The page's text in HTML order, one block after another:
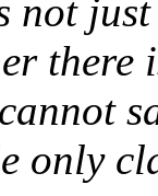
not
there
only